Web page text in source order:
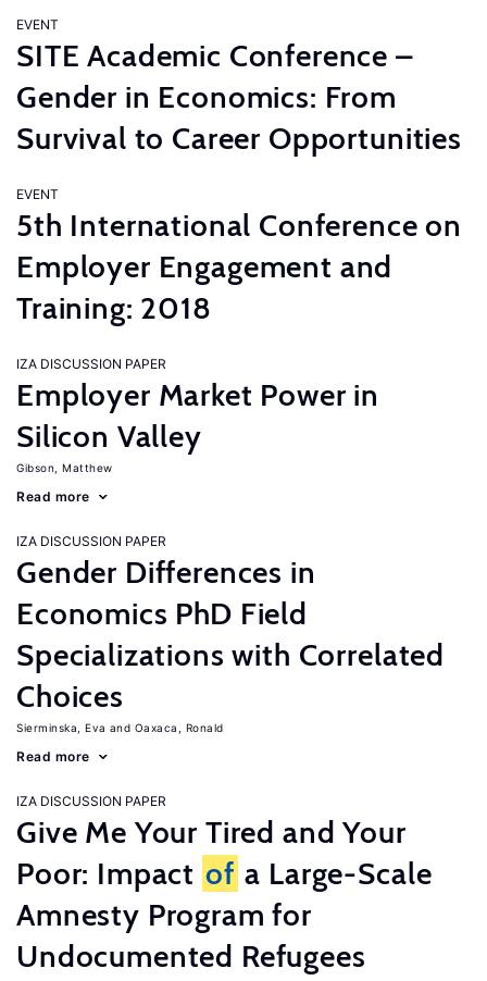
EVENT
SITE Academic Conference –
Gender in Economics: From
Survival to Career Opportunities
EVENT
5th International Conference on
Employer Engagement and
Training: 2018
IZA DISCUSSION PAPER
Employer Market Power in
Silicon Valley
Gibson, Matthew
Read more
IZA DISCUSSION PAPER
Gender Differences in
Economics PhD Field
Specializations with Correlated
Choices
Sierminska, Eva Oaxaca, Ronald
Read more
IZA DISCUSSION PAPER
Give Me Your Tired and Your
Poor: Impact of a Large-Scale
Amnesty Program for
Undocumented Refugees